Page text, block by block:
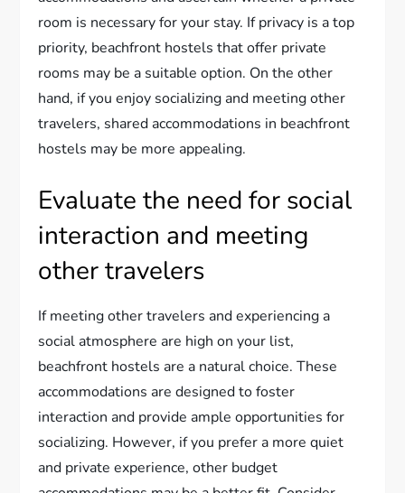
room is necessary for your stay. If privacy is a top
priority, beachfront hostels that offer private
rooms may be a suitable option. On the other
hand, if you enjoy socializing and meeting other
travelers, shared accommodations in beachfront
hostels may be more appealing.
Evaluate the need for social
interaction and meeting
other travelers
If meeting other travelers and experiencing a
social atmosphere are high on your list,
beachfront hostels are a natural choice. These
accommodations are designed to foster
interaction and provide ample opportunities for
socializing. However, if you prefer a more quiet
and private experience, other budget